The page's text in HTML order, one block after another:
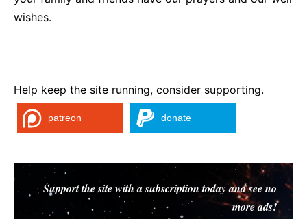
wishes.
Help keep the site running, consider supporting.
patreon donate
Support the site with a subscription today and see no
more ads!